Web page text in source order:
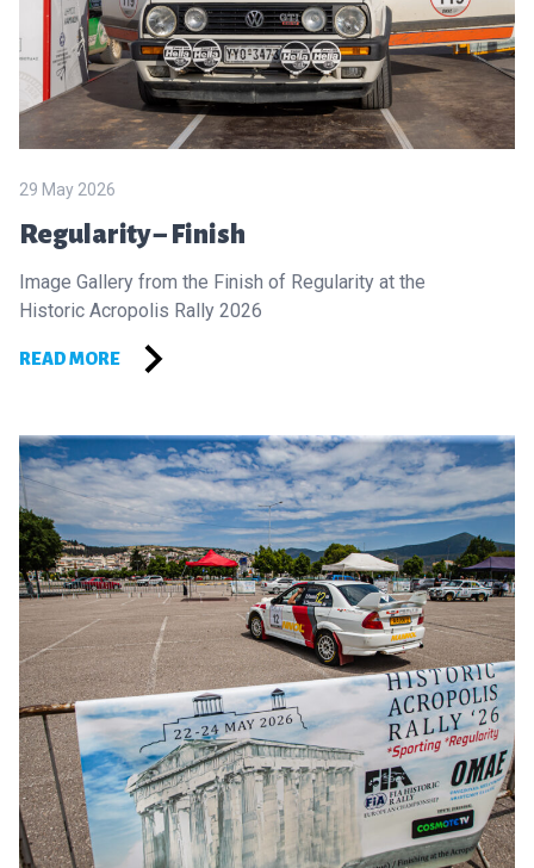
29 May 2026
Regularity – Finish
Image Gallery from the Finish of Regularity at the
Historic Acropolis Rally 2026
READ MORE